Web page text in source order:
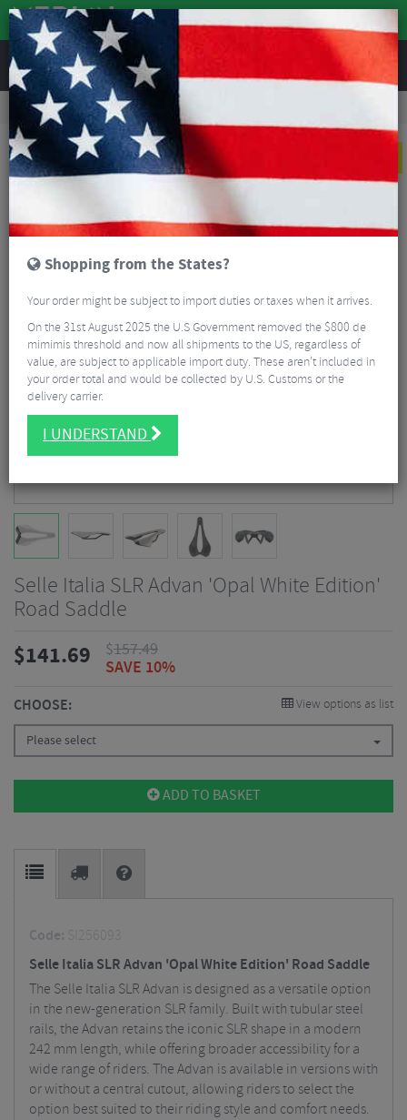
REVIEWS
Road & MTB Components Cockpit
Selle Italia SLR Advan 'Opal White Edition' Road Saddle
Selle Italia SLR Advan 'Opal White Edition'
Road Saddle
$141.69 $157.49
SAVE 10%
CHOOSE: View options as list
Please select
ADD TO BASKET
Code: SI256093
Selle Italia SLR Advan 'Opal White Edition' Road Saddle
The Selle Italia SLR Advan is designed as a versatile option
in the new-generation SLR family. Built with tubular steel
rails, the Advan retains the iconic SLR shape in a modern
242 mm length, while offering broader accessibility for a
wide range of riders. The Advan is available in versions with
or without a central cutout, allowing riders to select the
option best suited to their riding style and comfort needs.
Shopping from the States?
Your order might be subject to import duties or taxes when it arrives.
On the 31st August 2025 the U.S Government removed the $800 de
mimimis threshold and now all shipments to the US, regardless of
value, are subject to applicable import duty. These aren’t included in
your order total and would be collected by U.S. Customs or the
delivery carrier.
I UNDERSTAND